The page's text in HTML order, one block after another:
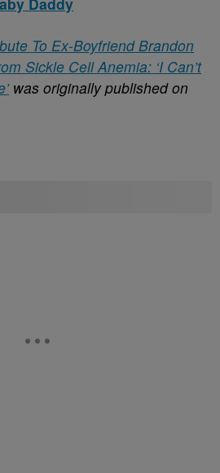
To Ex-Boyfriend Brandon
Sickle Cell Anemia: ‘I Can’t
was originally published on